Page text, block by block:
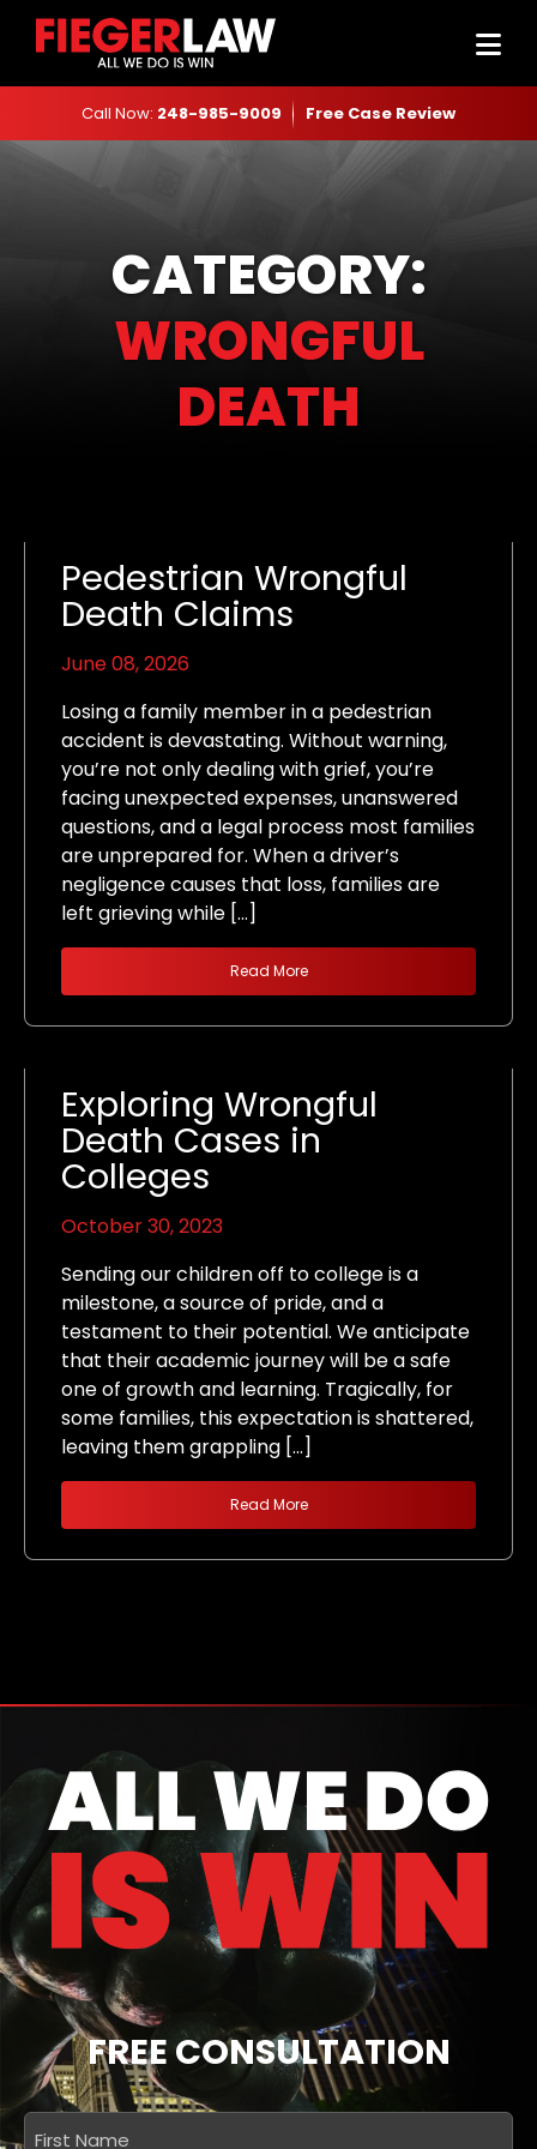
Call Now: 248-985-9009 Free Case Review
CATEGORY:
WRONGFUL
DEATH
Pedestrian Wrongful
Death Claims
June 08, 2026
Losing a family member in a pedestrian
accident is devastating. Without warning,
you’re not only dealing with grief, you’re
facing unexpected expenses, unanswered
questions, and a legal process most families
are unprepared for. When a driver’s
negligence causes that loss, families are
left grieving while […]
Read More
Exploring Wrongful
Death Cases in
Colleges
October 30, 2023
Sending our children off to college is a
milestone, a source of pride, and a
testament to their potential. We anticipate
that their academic journey will be a safe
one of growth and learning. Tragically, for
some families, this expectation is shattered,
leaving them grappling […]
Read More
FREE CONSULTATION
First